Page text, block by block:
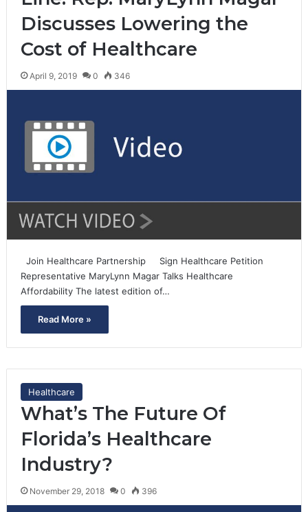
Discusses Lowering the
Cost of Healthcare
April 9, 2019 0 346
Join Healthcare Partnership Sign Healthcare Petition
Representative MaryLynn Magar Talks Healthcare
Affordability The latest edition of…
Read More »
Healthcare
What’s The Future Of
Florida’s Healthcare
Industry?
November 29, 2018 0 396